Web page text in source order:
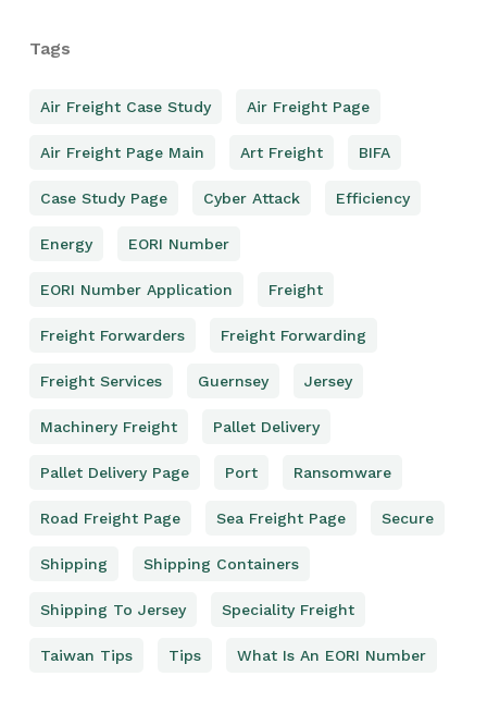
Tags
Air Freight Case Study Air Freight Page
Air Freight Page Main Art Freight BIFA
Case Study Page Cyber Attack Efficiency
Energy EORI Number
EORI Number Application Freight
Freight Forwarders Freight Forwarding
Freight Services Guernsey Jersey
Machinery Freight Pallet Delivery
Pallet Delivery Page Port Ransomware
Road Freight Page Sea Freight Page Secure
Shipping Shipping Containers
Shipping To Jersey Speciality Freight
Taiwan Tips Tips What Is An EORI Number